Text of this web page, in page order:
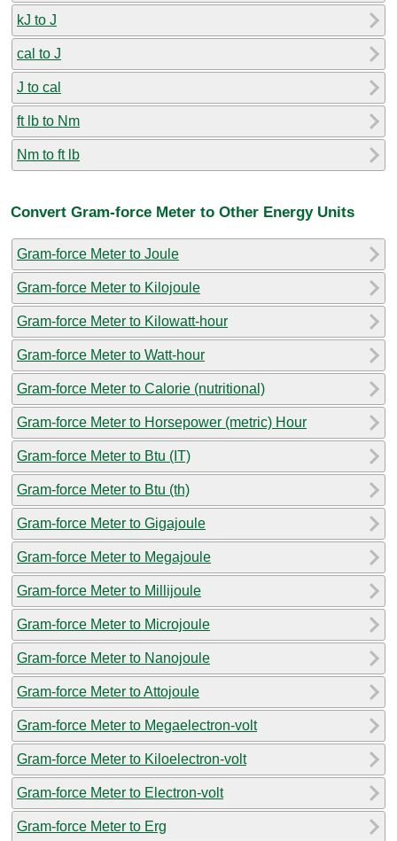
kJ to J
cal to J
J to cal
ft lb to Nm
Nm to ft lb
Convert Gram-force Meter to Other Energy Units
Gram-force Meter to Joule
Gram-force Meter to Kilojoule
Gram-force Meter to Kilowatt-hour
Gram-force Meter to Watt-hour
Gram-force Meter to Calorie (nutritional)
Gram-force Meter to Horsepower (metric) Hour
Gram-force Meter to Btu (IT)
Gram-force Meter to Btu (th)
Gram-force Meter to Gigajoule
Gram-force Meter to Megajoule
Gram-force Meter to Millijoule
Gram-force Meter to Microjoule
Gram-force Meter to Nanojoule
Gram-force Meter to Attojoule
Gram-force Meter to Megaelectron-volt
Gram-force Meter to Kiloelectron-volt
Gram-force Meter to Electron-volt
Gram-force Meter to Erg